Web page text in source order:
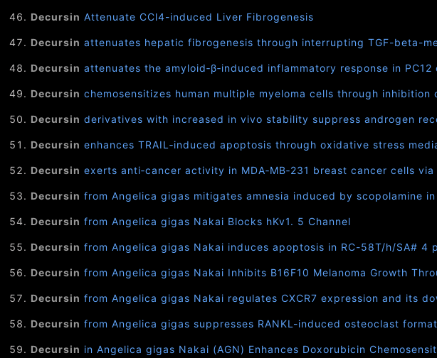
Decursin Attenuate CCl4-induced Liver Fibrogenesis
Decursin attenuates hepatic fibrogenesis through interrupting TGF-beta-
Decursin attenuates the amyloid‐β‐induced inflammatory response in
Decursin chemosensitizes human multiple myeloma cells through inhibition
Decursin derivatives with increased in vivo stability suppress androgen
Decursin enhances TRAIL‐induced apoptosis through oxidative stress
Decursin exerts anti‐cancer activity in MDA‐MB‐231 breast cancer cells
Decursin from Angelica gigas mitigates amnesia induced by scopolamine
Decursin from Angelica gigas Nakai Blocks hKv1. 5 Channel
Decursin from Angelica gigas Nakai induces apoptosis in RC-58T/h/SA#
Decursin from Angelica gigas Nakai Inhibits B16F10 Melanoma Growth
Decursin from Angelica gigas Nakai regulates CXCR7 expression and its
Decursin from Angelica gigas suppresses RANKL-induced osteoclast
Decursin in Angelica gigas Nakai (AGN) Enhances Doxorubicin